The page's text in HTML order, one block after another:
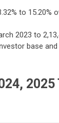
to 15.20%
2023 to
base